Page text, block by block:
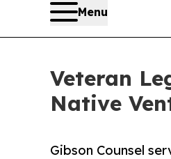
Menu
Veteran
Native
Gibson Counsel